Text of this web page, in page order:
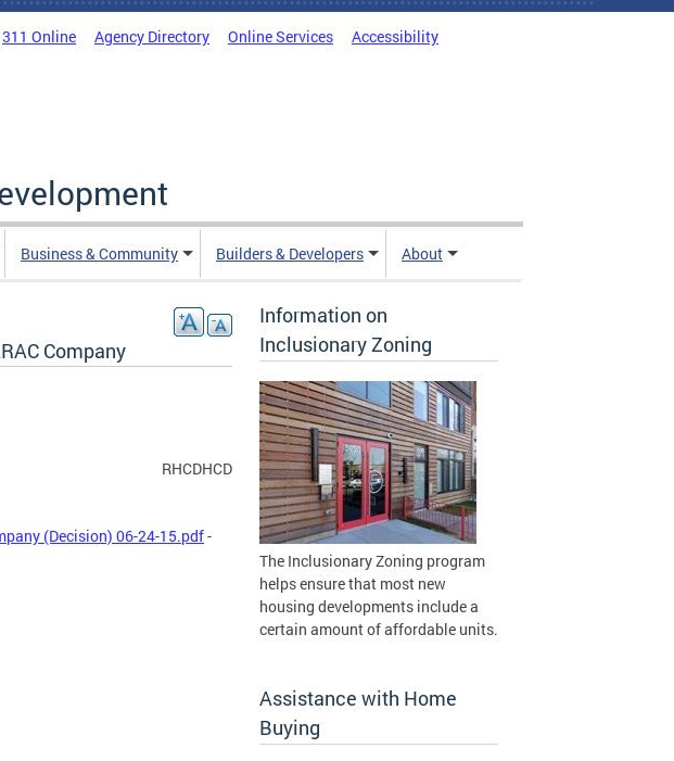
311 Online Agency Directory Online Services Accessibility
Business & Community Builders & Developers About
Company
RHCDHCD
(Decision) 06-24-15.pdf-
Information on
Inclusionary Zoning
The Inclusionary Zoning program
helps ensure that most new
housing developments include a
certain amount of affordable units.
Assistance with Home
Buying